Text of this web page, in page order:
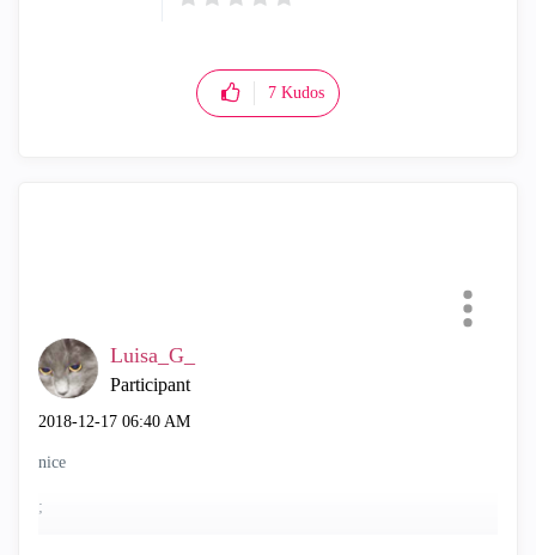
7 Kudos
Luisa_G_
Participant
‎2018-12-17 06:40 AM
nice
;